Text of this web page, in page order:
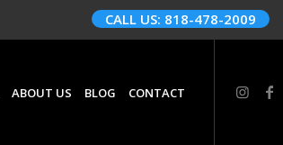
CALL US: 818-478-2009
ABOUT US BLOG CONTACT